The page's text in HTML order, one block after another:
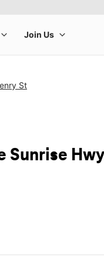
St
Sunrise